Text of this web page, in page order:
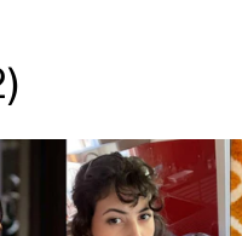
out Concerts and Events
and promoting
and other events